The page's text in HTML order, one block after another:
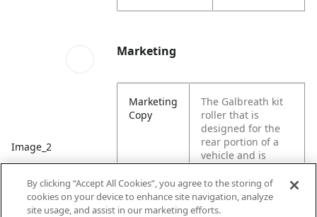
Image_2
Marketing
Marketing
Copy
The Galbreath kit
roller that is
designed for the
rear portion of a
vehicle and is
designed to help
move large loads.
Specifically
designed for hoist
By clicking “Accept All Cookies”, you agree to the storing of
cookies on your device to enhance site navigation, analyze
site usage, and assist in our marketing efforts.